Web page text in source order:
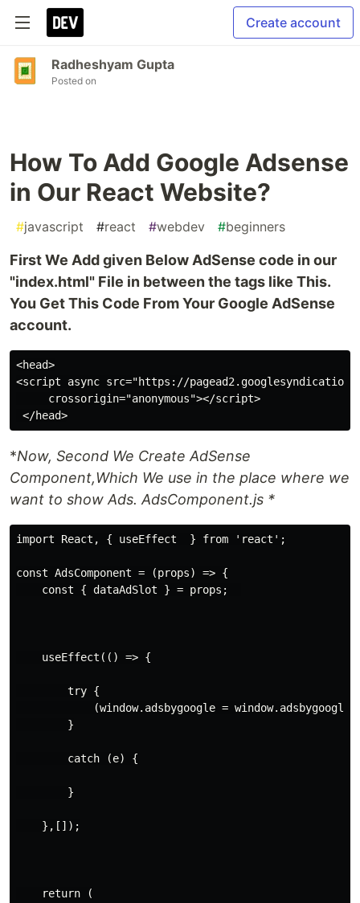
Create account
Radheshyam Gupta
Posted on
How To Add Google Adsense
in Our React Website?
#javascript #react #webdev #beginners
First We Add given Below AdSense code in our
"index.html" File in between the tags like This.
You Get This Code From Your Google AdSense
account.
<head>
<script async src="https://
     crossorigin="anonymous"></script>
*Now, Second We Create AdSense
Component,Which We use in the place where we
want to show Ads. AdsComponent.js *
import React, { useEffect  } from 'react';
const AdsComponent = (props) => {
    const { dataAdSlot } = props;
    useEffect(() => {
        try {
(window.adsbygoogle = window.adsbygoogle
        }
        catch (e) {
        }
    },[]);
    return (